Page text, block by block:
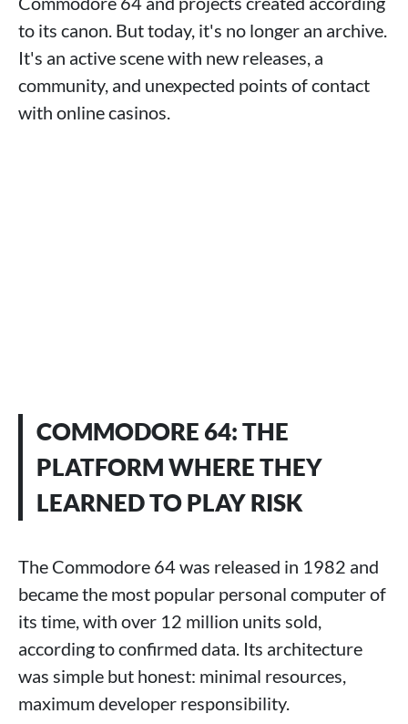
to its canon. But today, it's no longer an archive.
It's an active scene with new releases, a
community, and unexpected points of contact
with online casinos.
COMMODORE 64: THE
PLATFORM WHERE THEY
LEARNED TO PLAY RISK
The Commodore 64 was released in 1982 and
became the most popular personal computer of
its time, with over 12 million units sold,
according to confirmed data. Its architecture
was simple but honest: minimal resources,
maximum developer responsibility.